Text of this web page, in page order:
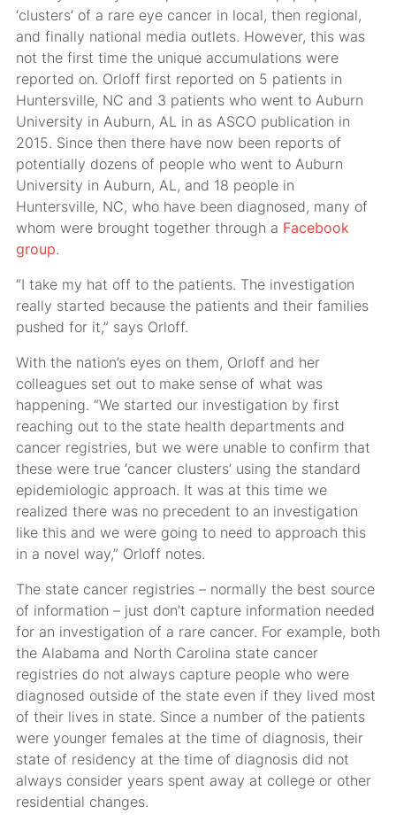
‘clusters’ of a rare eye cancer in local, then regional,
and finally national media outlets. However, this was
not the first time the unique accumulations were
reported on. Orloff first reported on 5 patients in
Huntersville, NC and 3 patients who went to Auburn
University in Auburn, AL in as ASCO publication in
2015. Since then there have now been reports of
potentially dozens of people who went to Auburn
University in Auburn, AL, and 18 people in
Huntersville, NC, who have been diagnosed, many of
whom were brought together through a Facebook
group.
“I take my hat off to the patients. The investigation
really started because the patients and their families
pushed for it,” says Orloff.
With the nation’s eyes on them, Orloff and her
colleagues set out to make sense of what was
happening. “We started our investigation by first
reaching out to the state health departments and
cancer registries, but we were unable to confirm that
these were true ‘cancer clusters’ using the standard
epidemiologic approach. It was at this time we
realized there was no precedent to an investigation
like this and we were going to need to approach this
in a novel way,” Orloff notes.
The state cancer registries – normally the best source
of information – just don’t capture information needed
for an investigation of a rare cancer. For example, both
the Alabama and North Carolina state cancer
registries do not always capture people who were
diagnosed outside of the state even if they lived most
of their lives in state. Since a number of the patients
were younger females at the time of diagnosis, their
state of residency at the time of diagnosis did not
always consider years spent away at college or other
residential changes.